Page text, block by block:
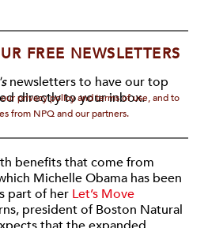
FREE NEWSLETTERS
newsletters to have our top
directly to your inbox.
privacy policy and terms of use, and to
from NPQ and our partners.
benefits that come from
Michelle Obama has been
part of her Let’s Move
president of Boston Natural